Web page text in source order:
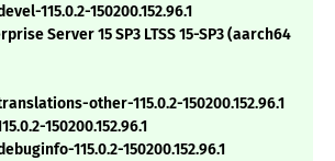
115.0.2-150200.152.96.1
Server 15 SP3 LTSS 15-SP3 (aarch64
other-115.0.2-150200.152.96.1
150200.152.96.1
115.0.2-150200.152.96.1